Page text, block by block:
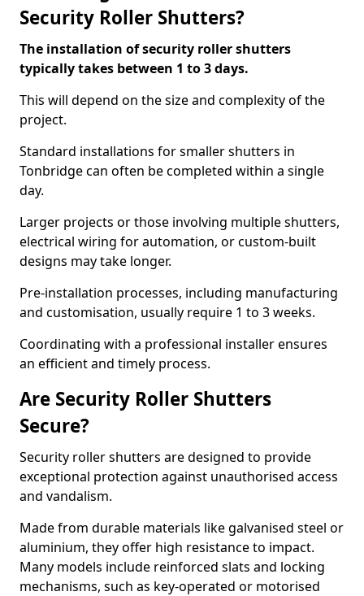
Security Roller Shutters?
The installation of security roller shutters
typically takes between 1 to 3 days.
This will depend on the size and complexity of the
project.
Standard installations for smaller shutters in
Tonbridge can often be completed within a single
day.
Larger projects or those involving multiple shutters,
electrical wiring for automation, or custom-built
designs may take longer.
Pre-installation processes, including manufacturing
and customisation, usually require 1 to 3 weeks.
Coordinating with a professional installer ensures
an efficient and timely process.
Are Security Roller Shutters
Secure?
Security roller shutters are designed to provide
exceptional protection against unauthorised access
and vandalism.
Made from durable materials like galvanised steel or
aluminium, they offer high resistance to impact.
Many models include reinforced slats and locking
mechanisms, such as key-operated or motorised